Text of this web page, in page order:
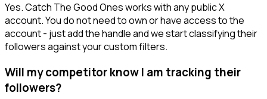
Yes. Catch The Good Ones works with any public X
account. You do not need to own or have access to the
account - just add the handle and we start classifying their
followers against your custom filters.
Will my competitor know I am tracking their
followers?